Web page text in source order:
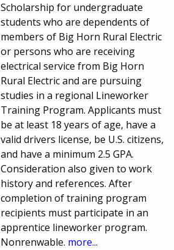
Scholarship for undergraduate
students who are dependents of
members of Big Horn Rural Electric
or persons who are receiving
electrical service from Big Horn
Rural Electric and are pursuing
studies in a regional Lineworker
Training Program. Applicants must
be at least 18 years of age, have a
valid drivers license, be U.S. citizens,
and have a minimum 2.5 GPA.
Consideration also given to work
history and references. After
completion of training program
recipients must participate in an
apprentice lineworker program.
Nonrenwable. more...